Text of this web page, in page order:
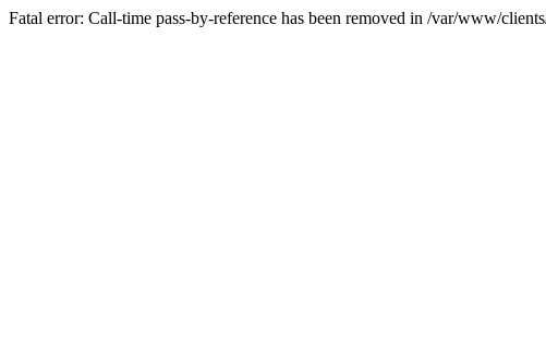
Fatal error: Call-time pass-by-reference has been removed in /var/www/